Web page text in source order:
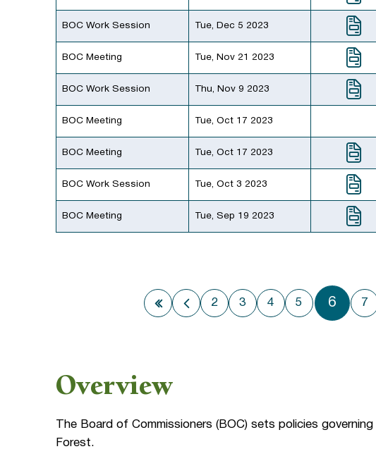
BOC Work Session Tue, Dec 5 2023
BOC Meeting Tue, Nov 21 2023
BOC Work Session Thu, Nov 9 2023
BOC Meeting Tue, Oct 17 2023
BOC Meeting Tue, Oct 17 2023
BOC Work Session Tue, Oct 3 2023
BOC Meeting Tue, Sep 19 2023
First page
Previous page
2 3 4 5 6 7
Overview
The Board of Commissioners (BOC) sets policies
Forest.